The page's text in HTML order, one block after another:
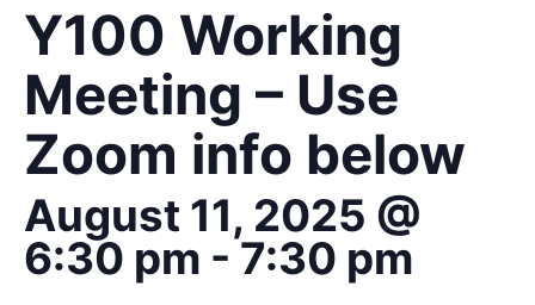
Y100 Working
Meeting – Use
Zoom info below
August 11, 2025 @
6:30 pm - 7:30 pm